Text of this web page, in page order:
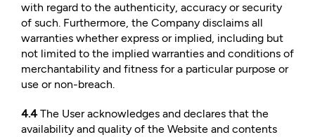
with regard to the authenticity, accuracy or security
of such. Furthermore, the Company disclaims all
warranties whether express or implied, including but
not limited to the implied warranties and conditions of
merchantability and fitness for a particular purpose or
use or non-breach.
4.4The User acknowledges and declares that the
availability and quality of the Website and contents